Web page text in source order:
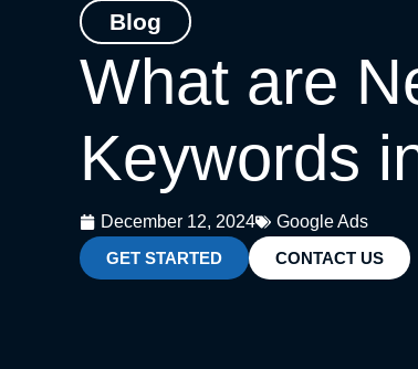
Blog
What are
Keywords
December 12, 2024
Google Ads
GET STARTED
CONTACT US